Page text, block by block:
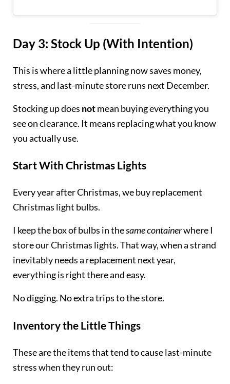
Day 3: Stock Up (With Intention)
This is where a little planning now saves money,
stress, and last-minute store runs next December.
Stocking up does notmean buying everything you
see on clearance. It means replacing what you know
you actually use.
Start With Christmas Lights
Every year after Christmas, we buy replacement
Christmas light bulbs.
I keep the box of bulbs in thesame containerwhere I
store our Christmas lights. That way, when a strand
inevitably needs a replacement next year,
everything is right there and easy.
No digging. No extra trips to the store.
Inventory the Little Things
These are the items that tend to cause last-minute
stress when they run out: